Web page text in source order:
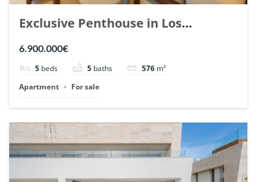
Exclusive Penthouse in Los
Arrayanes, Nueva Andalucia. | Ref.
6.900.000€
5 beds 5 baths 576 m²
Apartment
For sale